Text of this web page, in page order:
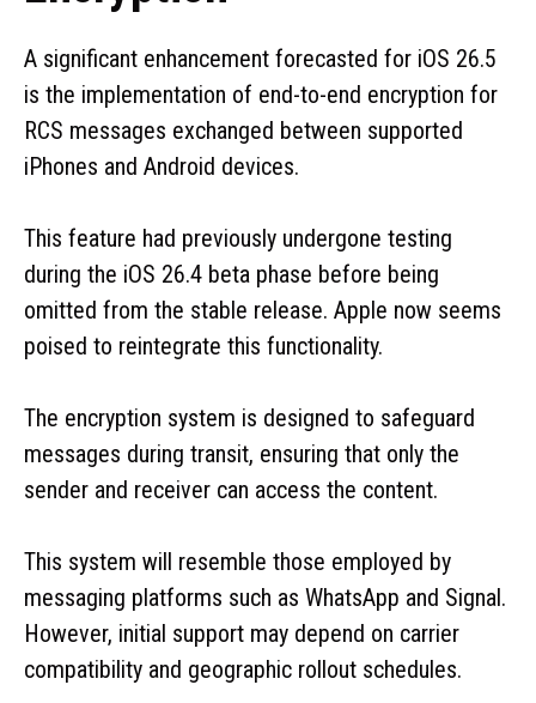
A significant enhancement forecasted for iOS 26.5
is the implementation of end-to-end encryption for
RCS messages exchanged between supported
iPhones and Android devices.
This feature had previously undergone testing
during the iOS 26.4 beta phase before being
omitted from the stable release. Apple now seems
poised to reintegrate this functionality.
The encryption system is designed to safeguard
messages during transit, ensuring that only the
sender and receiver can access the content.
This system will resemble those employed by
messaging platforms such as WhatsApp and Signal.
However, initial support may depend on carrier
compatibility and geographic rollout schedules.